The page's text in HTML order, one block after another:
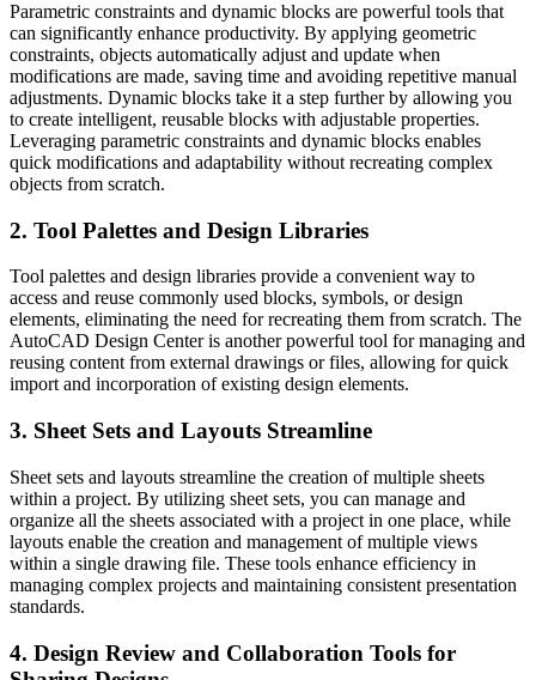
Parametric constraints and dynamic blocks are powerful tools that
can significantly enhance productivity. By applying geometric
constraints, objects automatically adjust and update when
modifications are made, saving time and avoiding repetitive manual
adjustments. Dynamic blocks take it a step further by allowing you
to create intelligent, reusable blocks with adjustable properties.
Leveraging parametric constraints and dynamic blocks enables
quick modifications and adaptability without recreating complex
objects from scratch.
2. Tool Palettes and Design Libraries
Tool palettes and design libraries provide a convenient way to
access and reuse commonly used blocks, symbols, or design
elements, eliminating the need for recreating them from scratch. The
AutoCAD Design Center is another powerful tool for managing and
reusing content from external drawings or files, allowing for quick
import and incorporation of existing design elements.
3. Sheet Sets and Layouts Streamline
Sheet sets and layouts streamline the creation of multiple sheets
within a project. By utilizing sheet sets, you can manage and
organize all the sheets associated with a project in one place, while
layouts enable the creation and management of multiple views
within a single drawing file. These tools enhance efficiency in
managing complex projects and maintaining consistent presentation
standards.
4. Design Review and Collaboration Tools for